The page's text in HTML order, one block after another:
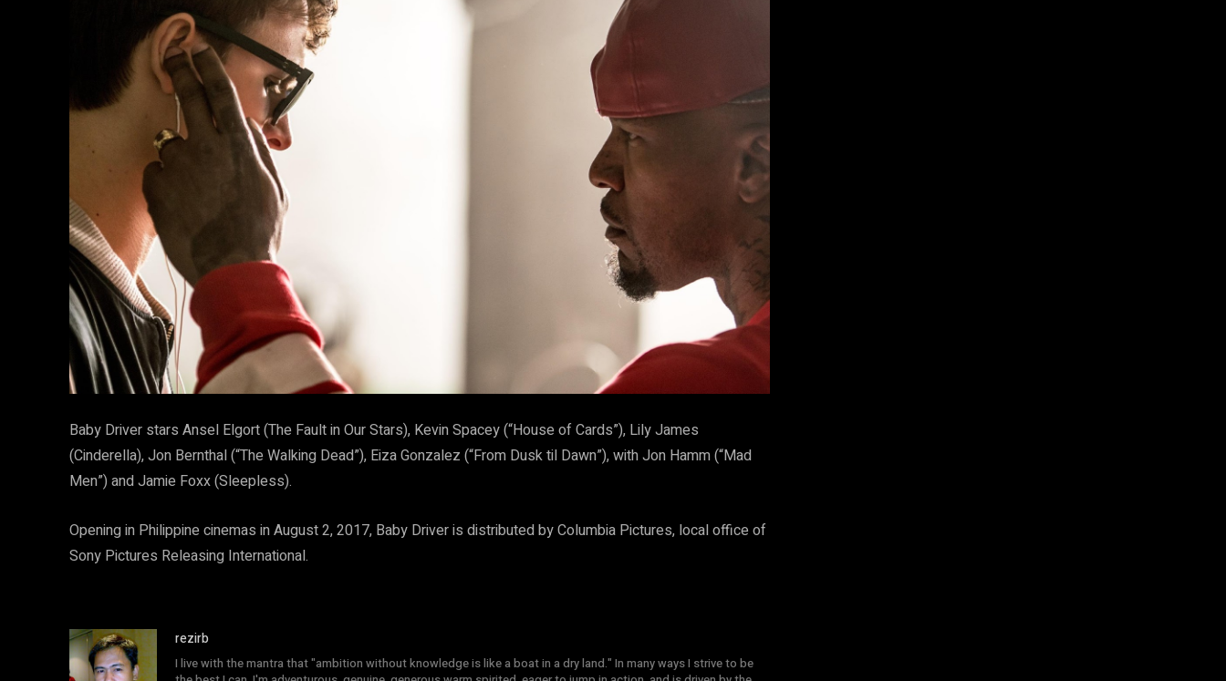
Baby Driver stars Ansel Elgort (The Fault in Our Stars), Kevin Spacey (“House of Cards”), Lily James
(Cinderella), Jon Bernthal (“The Walking Dead”), Eiza Gonzalez (“From Dusk til Dawn”), with Jon Hamm (“Mad
Men”) and Jamie Foxx (Sleepless).
Opening in Philippine cinemas in August 2, 2017, Baby Driver is distributed by Columbia Pictures, local office of
Sony Pictures Releasing International.
rezirb
I live with the mantra that "ambition without knowledge is like a boat in a dry land." In many ways I strive to be